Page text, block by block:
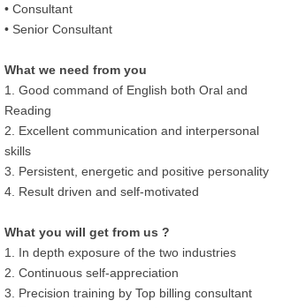
• Consultant
• Senior Consultant
What we need from you
1. Good command of English both Oral and
Reading
2. Excellent communication and interpersonal
skills
3. Persistent, energetic and positive personality
4. Result driven and self-motivated
What you will get from us ?
1. In depth exposure of the two industries
2. Continuous self-appreciation
3. Precision training by Top billing consultant